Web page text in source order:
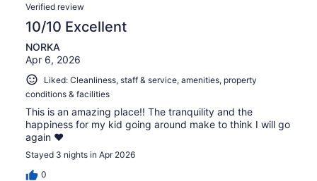
Verified review
10/10 Excellent
NORKA
Apr 6, 2026
Liked: Cleanliness, staff & service, amenities, property
conditions & facilities
This is an amazing place!! The tranquility and the
happiness for my kid going around make to think I will go
again ❤️
Stayed 3 nights in Apr 2026
0